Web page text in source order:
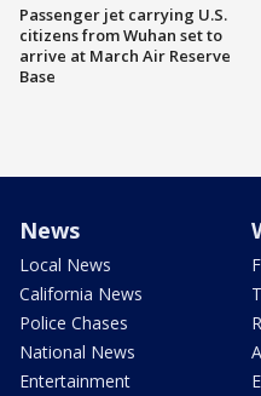
Passenger jet carrying U.S.
citizens from Wuhan set to
arrive at March Air Reserve
Base
News
Local News
California News
Police Chases
National News
Entertainment